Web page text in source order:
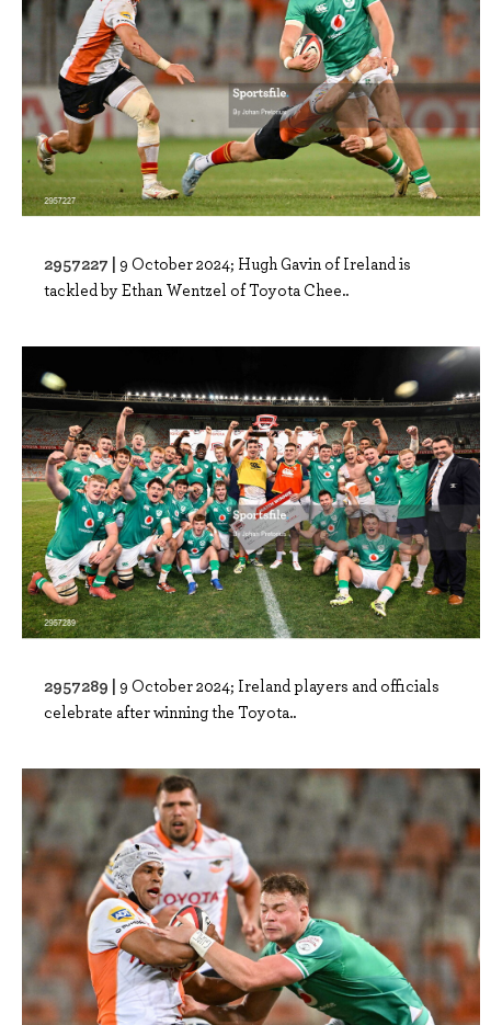
2957227 | 9 October 2024; Hugh Gavin of Ireland is
tackled by Ethan Wentzel of Toyota Chee..
2957289 | 9 October 2024; Ireland players and officials
celebrate after winning the Toyota..